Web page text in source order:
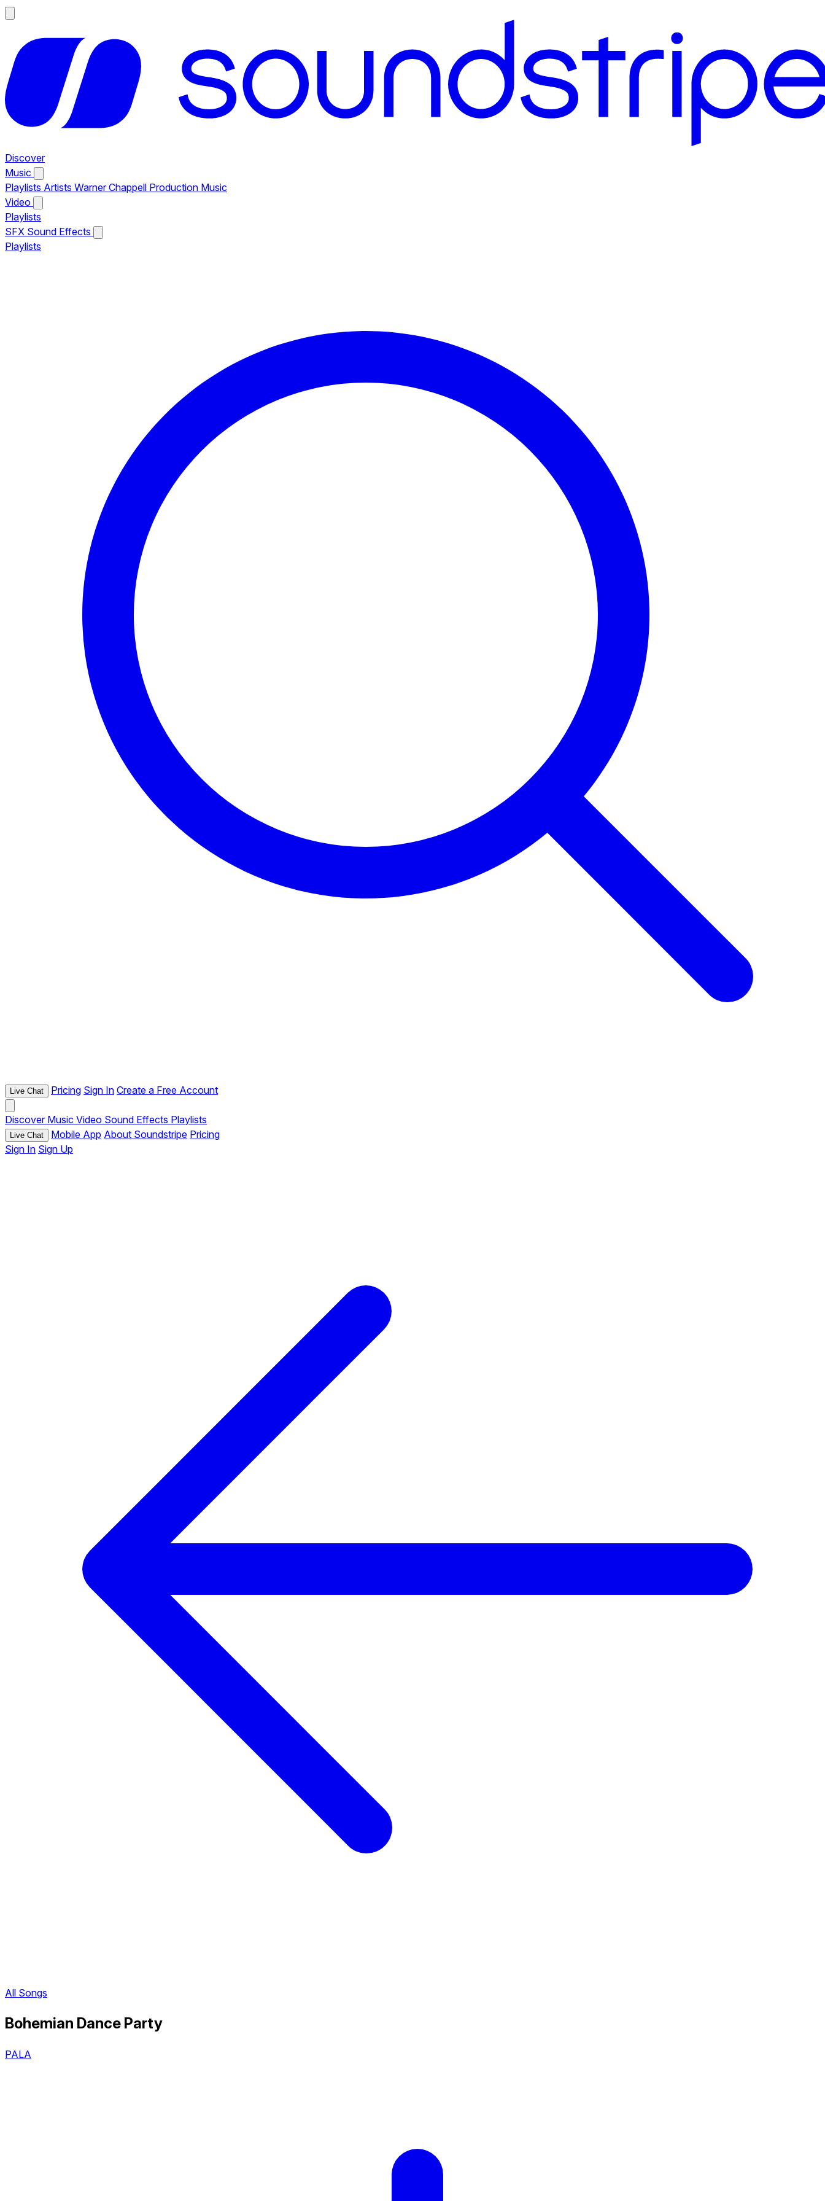
Discover
Music
Playlists Artists Warner Chappell Production Music
Video
Playlists
SFX Sound Effects
Playlists
Live Chat Pricing Sign In Create a Free Account
Discover Music Video Sound Effects Playlists
Live Chat Mobile App About Soundstripe Pricing
Sign In Sign Up
All Songs
Bohemian Dance Party
PALA